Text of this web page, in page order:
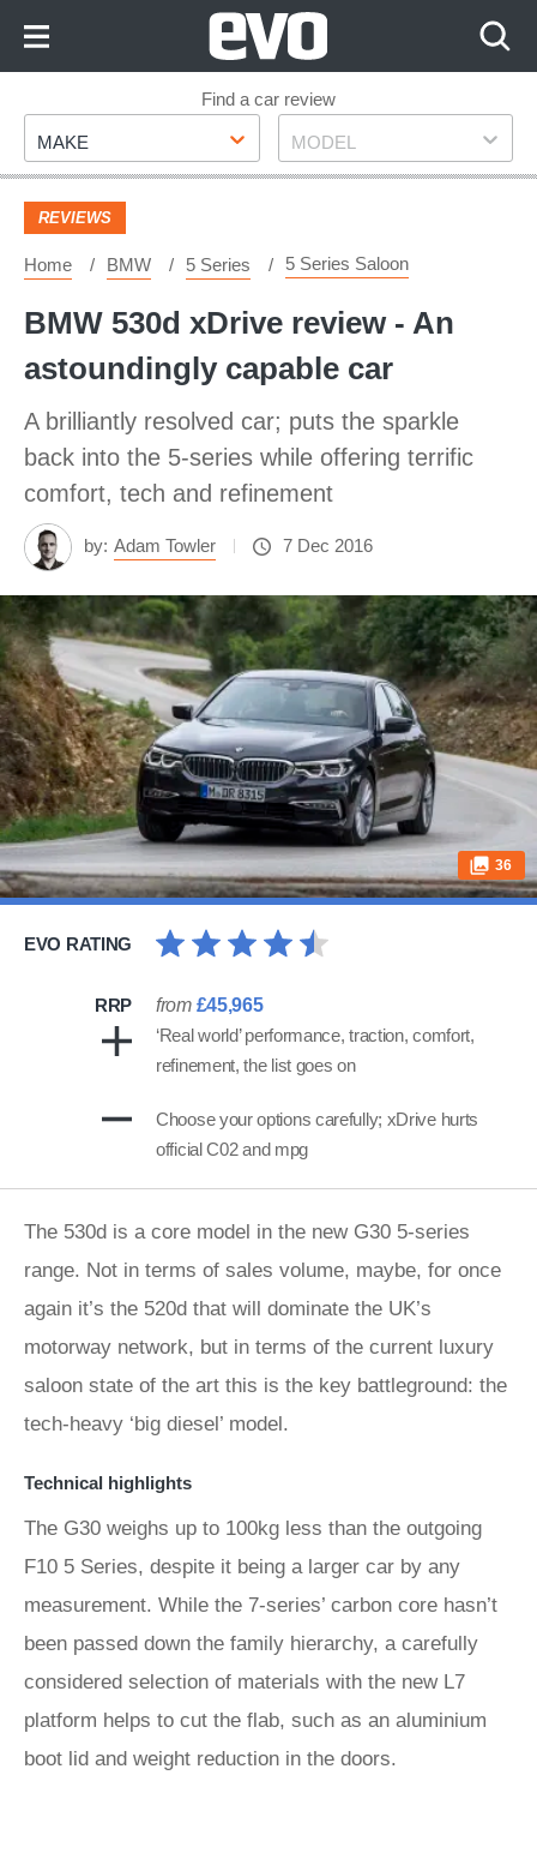
Footer
Find a car review
Make
MAKE Model
MODEL
REVIEWS
Home BMW 5 Series 5 Series Saloon
BMW 530d xDrive review - An
astoundingly capable car
A brilliantly resolved car; puts the sparkle
back into the 5-series while offering terrific
comfort, tech and refinement
by: Adam Towler 7 Dec 2016
36
EVO RATING
RRP from £45,965
‘Real world’ performance, traction, comfort,
refinement, the list goes on
Choose your options carefully; xDrive hurts
official C02 and mpg
The 530d is a core model in the new G30 5-series
range. Not in terms of sales volume, maybe, for once
again it’s the 520d that will dominate the UK’s
motorway network, but in terms of the current luxury
saloon state of the art this is the key battleground: the
tech-heavy ‘big diesel’ model.
Technical highlights
The G30 weighs up to 100kg less than the outgoing
F10 5 Series, despite it being a larger car by any
measurement. While the 7-series’ carbon core hasn’t
been passed down the family hierarchy, a carefully
considered selection of materials with the new L7
platform helps to cut the flab, such as an aluminium
boot lid and weight reduction in the doors.